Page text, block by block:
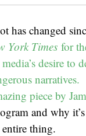
has changed
York Times for
desire to
narratives.
piece by
and why
entire thing.